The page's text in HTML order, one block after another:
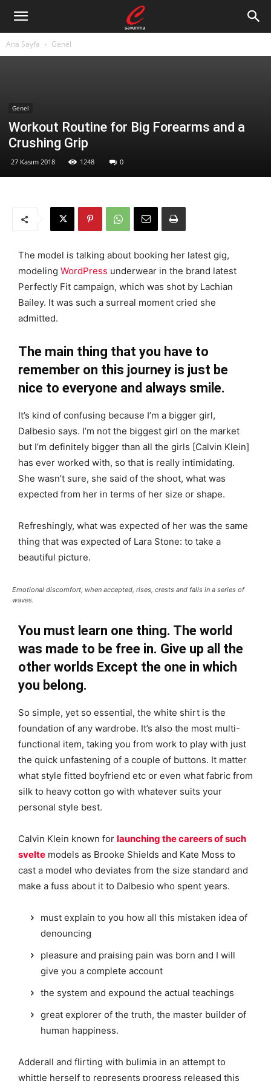
Ana Sayfa Genel
Genel
Workout Routine for Big Forearms and a
Crushing Grip
27 Kasım 2018 1248 0
The model is talking about booking her latest gig,
modeling WordPress underwear in the brand latest
Perfectly Fit campaign, which was shot by Lachian
Bailey. It was such a surreal moment cried she
admitted.
The main thing that you have to
remember on this journey is just be
nice to everyone and always smile.
It’s kind of confusing because I’m a bigger girl,
Dalbesio says. I’m not the biggest girl on the market
but I’m definitely bigger than all the girls [Calvin Klein]
has ever worked with, so that is really intimidating.
She wasn’t sure, she said of the shoot, what was
expected from her in terms of her size or shape.
Refreshingly, what was expected of her was the same
thing that was expected of Lara Stone: to take a
beautiful picture.
Emotional discomfort, when accepted, rises, crests and falls in a series of
waves.
You must learn one thing. The world
was made to be free in. Give up all the
other worlds Except the one in which
you belong.
So simple, yet so essential, the white shirt is the
foundation of any wardrobe. It’s also the most multi-
functional item, taking you from work to play with just
the quick unfastening of a couple of buttons. It matter
what style fitted boyfriend etc or even what fabric from
silk to heavy cotton go with whatever suits your
personal style best.
Calvin Klein known for launching the careers of such
svelte models as Brooke Shields and Kate Moss to
cast a model who deviates from the size standard and
make a fuss about it to Dalbesio who spent years.
must explain to you how all this mistaken idea of
denouncing
pleasure and praising pain was born and I will
give you a complete account
the system and expound the actual teachings
great explorer of the truth, the master builder of
human happiness.
Adderall and flirting with bulimia in an attempt to
whittle herself to represents progress released this